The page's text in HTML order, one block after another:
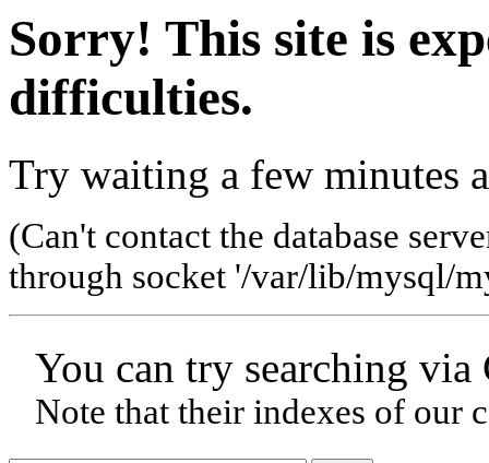
Sorry! This site is
difficulties.
Try waiting a few minutes
(Can't contact the database
through socket '/var/lib/mysql/
You can try searching
Note that their indexes of our